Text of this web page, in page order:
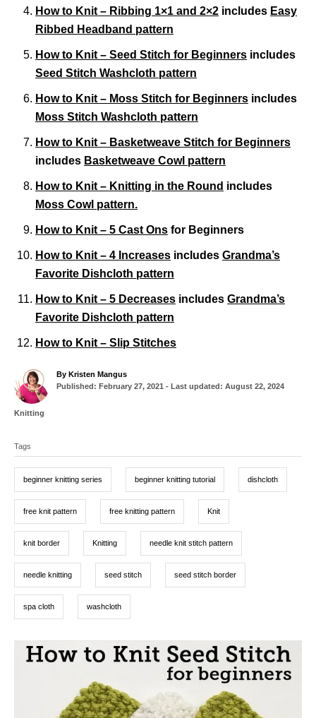
How to Knit – Ribbing 1×1 and 2×2 includes Easy
Ribbed Headband pattern
How to Knit – Seed Stitch for Beginners includes
Seed Stitch Washcloth pattern
How to Knit – Moss Stitch for Beginners includes
Moss Stitch Washcloth pattern
How to Knit – Basketweave Stitch for Beginners
includes Basketweave Cowl pattern
How to Knit – Knitting in the Round includes
Moss Cowl pattern.
How to Knit – 5 Cast Ons for Beginners
How to Knit – 4 Increases includes Grandma’s
Favorite Dishcloth pattern
How to Knit – 5 Decreases includes Grandma’s
Favorite Dishcloth pattern
How to Knit – Slip Stitches
By A
u
Kristen Mangus
P
o
n
Published: February 27, 2021 - Last updated: August 22, 2024
C
e
Knitting
a
g
Tags
beginner knitting series beginner knitting tutorial dishcloth
free knit pattern free knitting pattern Knit
knit border Knitting needle knit stitch pattern
needle knitting seed stitch seed stitch border
spa cloth washcloth